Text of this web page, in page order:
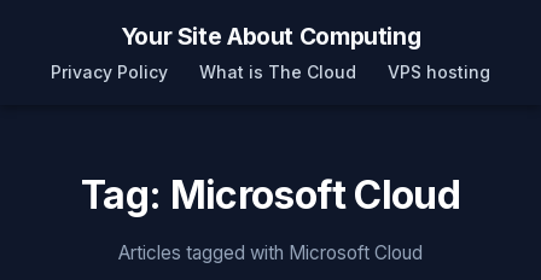
Your Site About Computing
Privacy Policy What is The Cloud VPS hosting
Tag: Microsoft Cloud
Articles tagged with Microsoft Cloud